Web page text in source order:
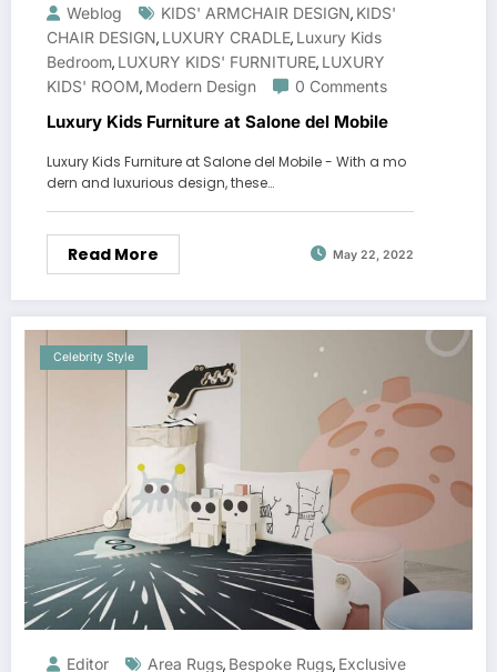
Weblog KIDS' ARMCHAIR DESIGN, KIDS'
CHAIR DESIGN, LUXURY CRADLE, Luxury Kids
Bedroom, LUXURY KIDS' FURNITURE, LUXURY
KIDS' ROOM, Modern Design 0 Comments
Luxury Kids Furniture at Salone del Mobile
Luxury Kids Furniture at Salone del Mobile - With a mo
dern and luxurious design, these…
Read More May 22, 2022
Celebrity Style
Editor Area Rugs, Bespoke Rugs, Exclusive